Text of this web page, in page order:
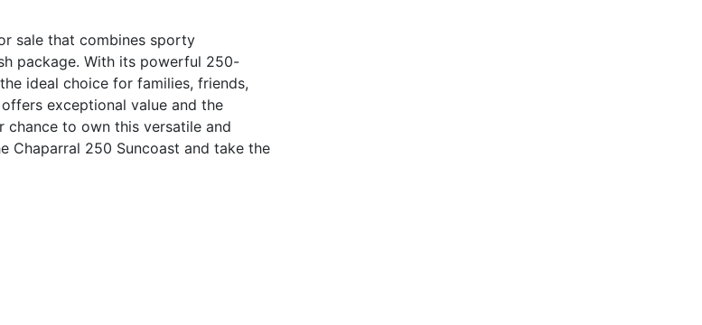
sale that combines sporty
package. With its powerful 250-
ideal choice for families, friends,
exceptional value and the
chance to own this versatile and
Chaparral 250 Suncoast and take the